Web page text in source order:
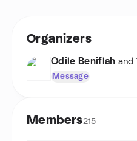
Organizers
Odile Beniflah and
Message
Members215